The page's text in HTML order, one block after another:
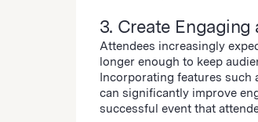
3. Create
Attendees increasingly
longer enough to keep
Incorporating features such
can significantly improve
successful event that